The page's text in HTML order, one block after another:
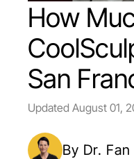
How
San
Updated August 01,
By Dr. Fan